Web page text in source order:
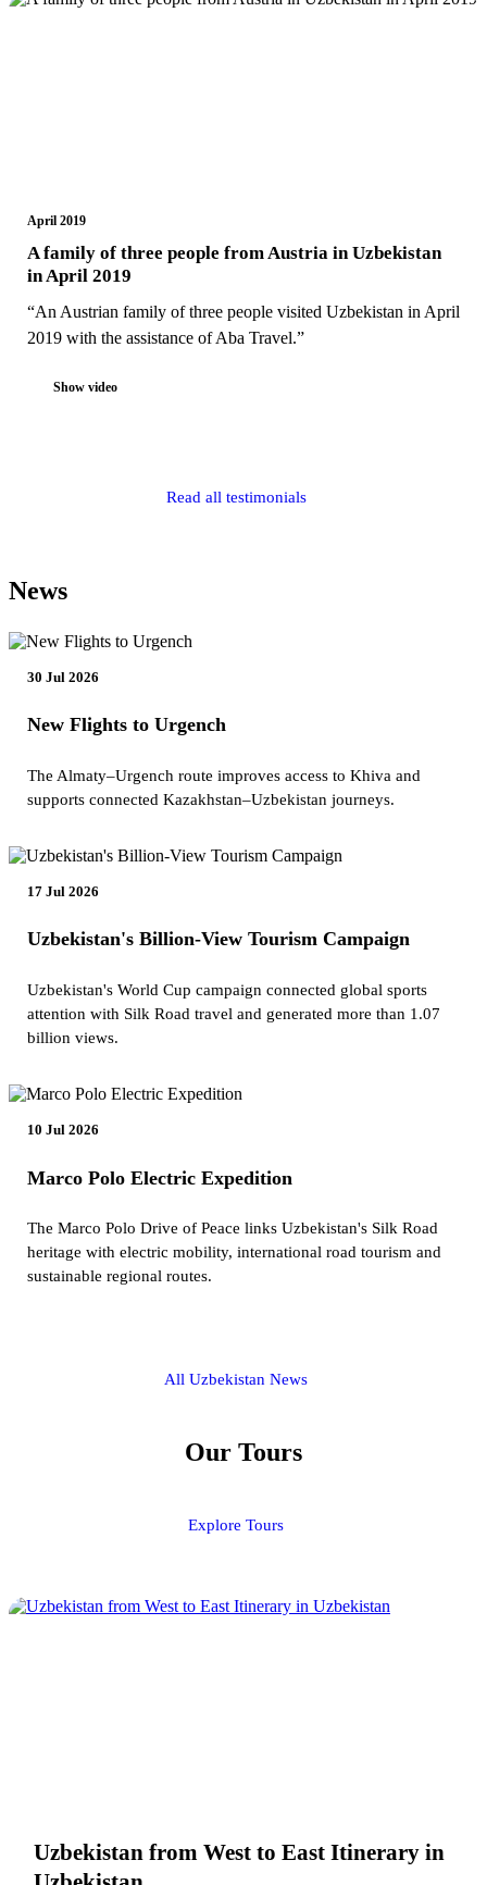
April 2019
A family of three people from Austria in Uzbekistan
in April 2019
“An Austrian family of three people visited Uzbekistan in April
2019 with the assistance of Aba Travel.”
Show video
Read all testimonials
News
30 Jul 2026
New Flights to Urgench
The Almaty–Urgench route improves access to Khiva and
supports connected Kazakhstan–Uzbekistan journeys.
17 Jul 2026
Uzbekistan's Billion-View Tourism Campaign
Uzbekistan's World Cup campaign connected global sports
attention with Silk Road travel and generated more than 1.07
billion views.
10 Jul 2026
Marco Polo Electric Expedition
The Marco Polo Drive of Peace links Uzbekistan's Silk Road
heritage with electric mobility, international road tourism and
sustainable regional routes.
All Uzbekistan News
Our Tours
Explore Tours
Uzbekistan from West to East Itinerary in